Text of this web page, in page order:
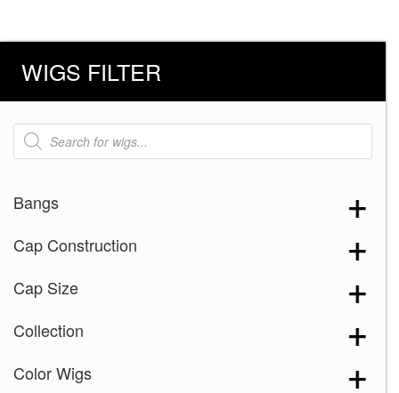
WIGS FILTER
Products
search
Bangs
Cap Construction
Cap Size
Collection
Color Wigs